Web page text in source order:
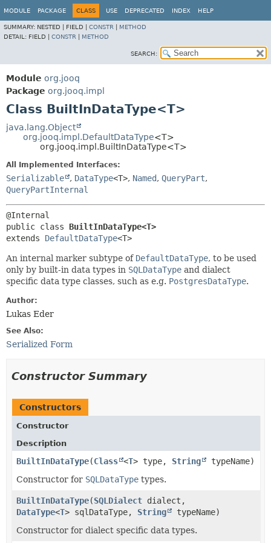
MODULE PACKAGE CLASS USE DEPRECATED INDEX HELP
SUMMARY: NESTED | FIELD | CONSTR
METHOD
DETAIL: FIELD | CONSTR METHOD
SEARCH:
Module org.jooq
Package org.jooq.impl
Class BuiltInDataType<T>
java.lang.Object
org.jooq.impl.DefaultDataType<T>
org.jooq.impl.BuiltInDataType<T>
All Implemented Interfaces:
Serializable , DataType<T>, Named, QueryPart,
QueryPartInternal
public class BuiltInDataType<T>
extends DefaultDataType<T>
An internal marker subtype of DefaultDataType, to be used
only by built-in data types in SQLDataType and dialect
specific data type classes, such as e.g. PostgresDataType.
Author:
Lukas Eder
See Also:
Serialized Form
Constructor Summary
Constructors
Constructor
Description
BuiltInDataType​(Class <T> type, String
typeName)
Constructor for SQLDataType types.
BuiltInDataType​(SQLDialect dialect,
DataType<T> sqlDataType, String
typeName)
Constructor for dialect specific data types.